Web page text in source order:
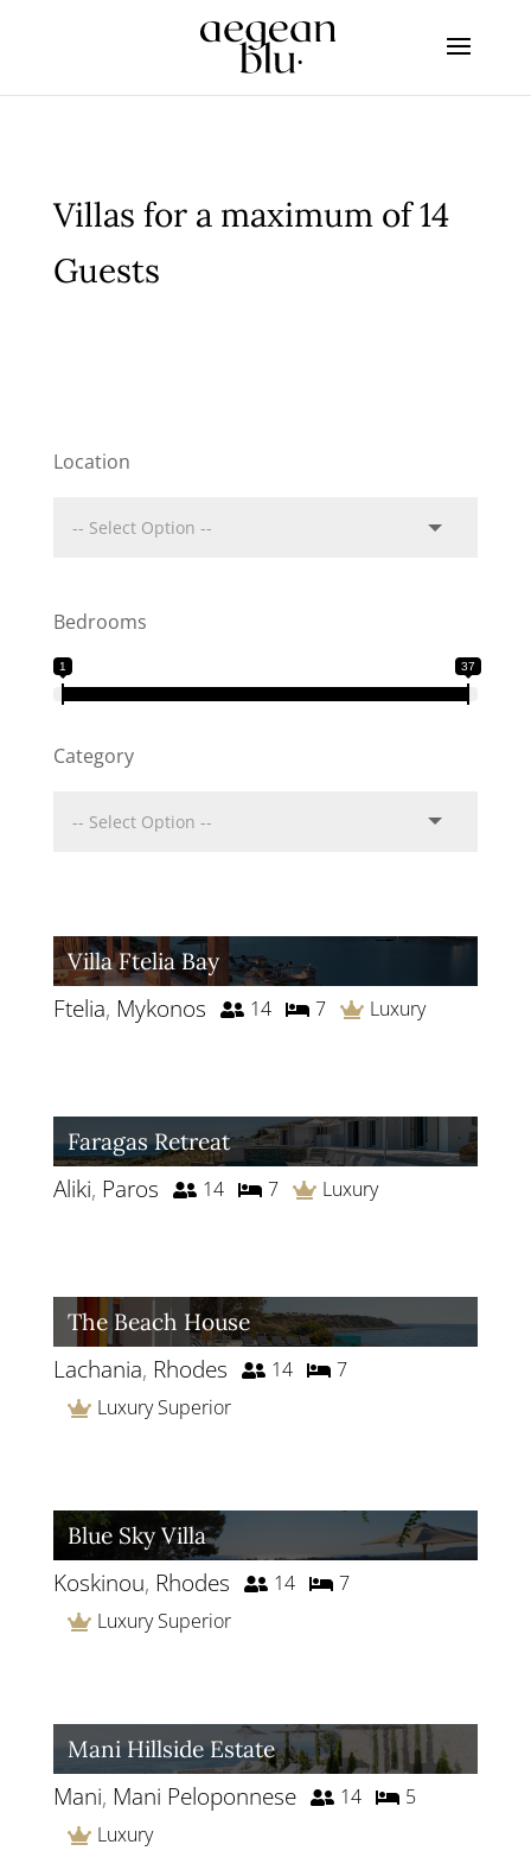
Villas for a maximum of 14
Guests
Location
Bedrooms
1 37
Category
Villa Ftelia Bay
Ftelia, Mykonos 14 7 Luxury
Faragas Retreat
Aliki, Paros 14 7 Luxury
The Beach House
Lachania, Rhodes 14
7
Luxury Superior
Blue Sky Villa
Koskinou, Rhodes 14
7
Luxury Superior
Mani Hillside Estate
Mani, Mani Peloponnese 14
5
Luxury